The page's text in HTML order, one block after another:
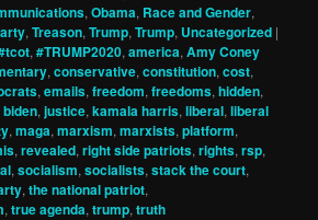
,Obama, Race and Gender,
,Treason,Trump,Trump, Uncategorized |
,#TRUMP2020,america,Amy Coney
,conservative,constitution,cost,
,emails,freedom,freedoms,hidden,
biden,justice,kamala harris,liberal,liberal
,maga,marxism,marxists,platform,
,revealed,right side patriots,rights,rsp,
,socialism,socialists,stack the court,
,the national patriot,
,true agenda,trump,truth